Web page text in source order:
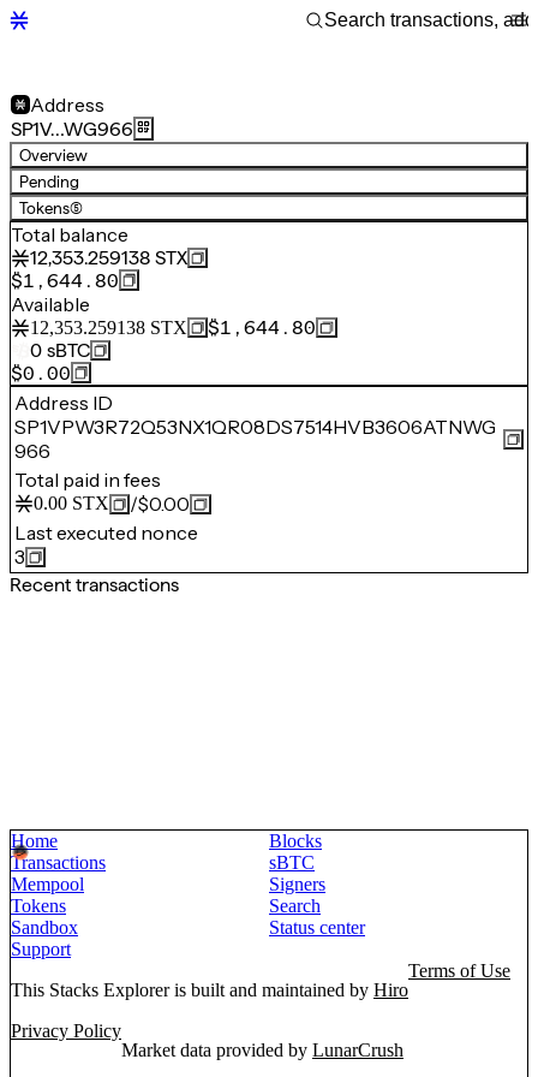
Address
SP1V…WG966
Overview
Pending
Tokens(5)
Total balance
12,353.259138 STX
$1,644.80
Available
12,353.259138 STX
$1,644.80
0 sBTC
$0.00
Address ID
SP1VPW3R72Q53NX1QR08DS7514HVB3606ATNWG
966
Total paid in fees
0.00 STX /$0.00
Last executed nonce
3
Recent transactions
Home
Blocks
Transactions
sBTC
Mempool
Signers
Tokens
Search
Sandbox
Status center
Support
This Stacks Explorer is built and maintained by Hiro
Terms of Use
Privacy Policy
Market data provided by LunarCrush